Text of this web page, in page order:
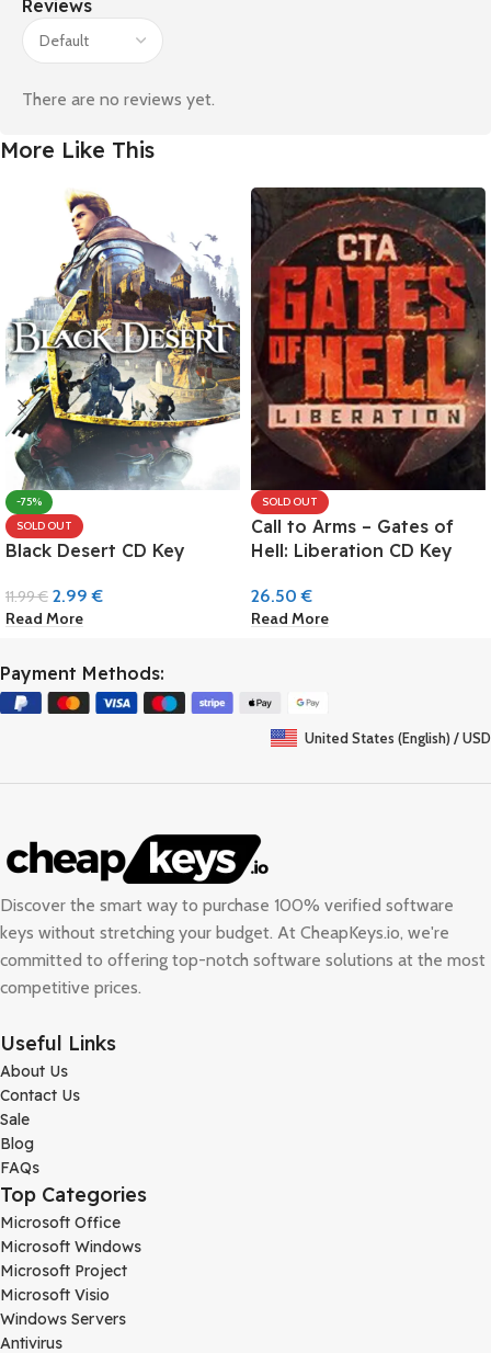
Reviews
There are no reviews yet.
More Like This
-75%
SOLD OUT
Black Desert CD Key
11.99€ 2.99€
Read More
SOLD OUT
Call to Arms – Gates of
Hell: Liberation CD Key
26.50€
Read More
Payment Methods:
United States (English) / USD
Discover the smart way to purchase 100% verified software
keys without stretching your budget. At CheapKeys.io, we're
committed to offering top-notch software solutions at the most
competitive prices.
Useful Links
About Us
Contact Us
Sale
Blog
FAQs
Top Categories
Microsoft Office
Microsoft Windows
Microsoft Project
Microsoft Visio
Windows Servers
Antivirus